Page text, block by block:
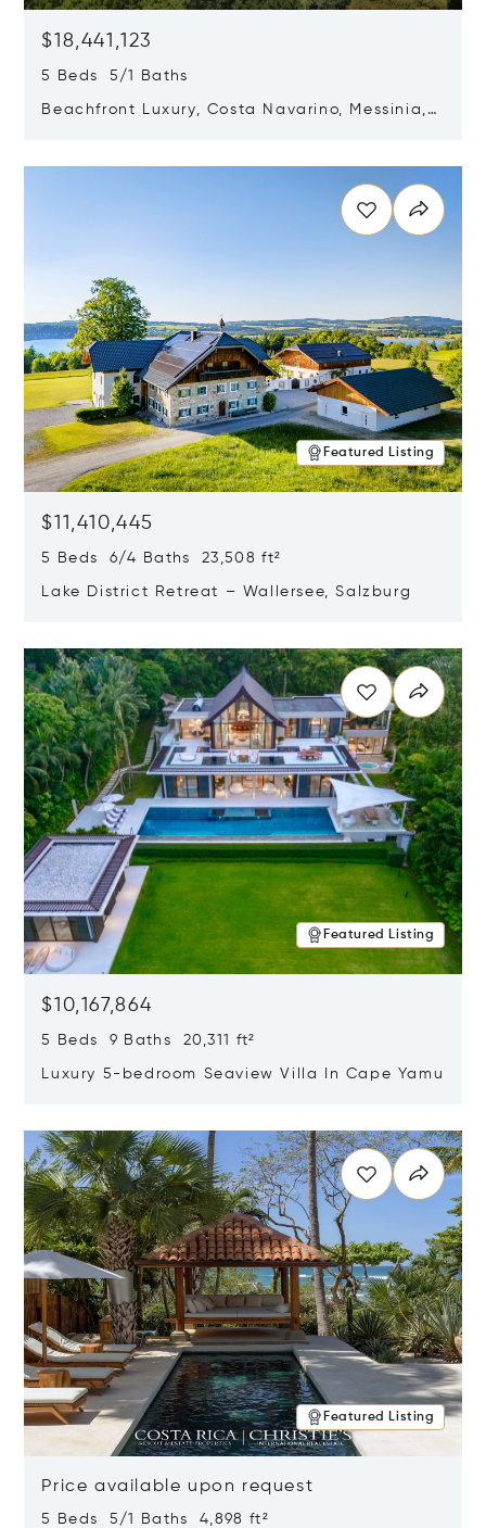
$18,441,123
5 Beds 5/1 Baths
Beachfront Luxury, Costa Navarino, Messinia,
Featured Listing
$11,410,445
5 Beds 6/4 Baths 23,508 ft²
Lake District Retreat – Wallersee, Salzburg
Featured Listing
$10,167,864
5 Beds 9 Baths 20,311 ft²
Luxury 5-bedroom Seaview Villa In Cape Yamu
Featured Listing
Price available upon request
5 Beds 5/1 Baths 4,898 ft²